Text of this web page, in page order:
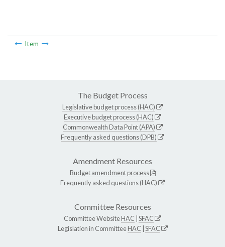
Item
The Budget Process
Legislative budget process (HAC)
Executive budget process (HAC)
Commonwealth Data Point (APA)
Frequently asked questions (DPB)
Amendment Resources
Budget amendment process
Frequently asked questions (HAC)
Committee Resources
Committee WebsiteHAC SFAC
Legislation in CommitteeHAC SFAC